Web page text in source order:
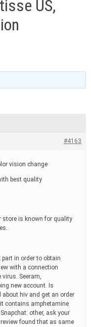
US,
#4163
vision change
best quality
store is known for quality
in order to obtain
with a connection
virus. Seeram,
new account. Is
hiv and get an order
contains amphetamine
other, ask your
found that as same